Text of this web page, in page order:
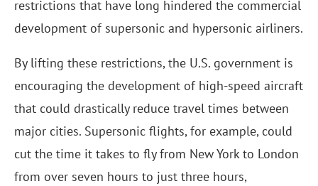
restrictions that have long hindered the commercial
development of supersonic and hypersonic airliners.
By lifting these restrictions, the U.S. government is
encouraging the development of high-speed aircraft
that could drastically reduce travel times between
major cities. Supersonic flights, for example, could
cut the time it takes to fly from New York to London
from over seven hours to just three hours,